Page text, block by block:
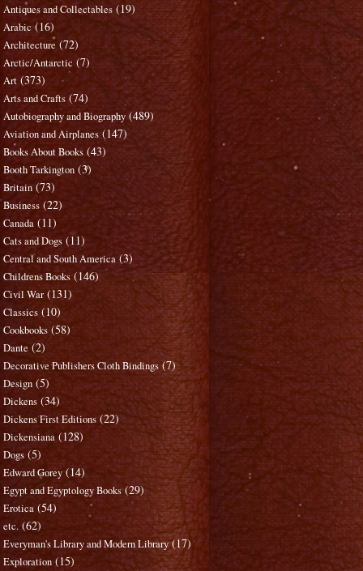
Antiques and Collectables (19)
Arabic (16)
Architecture (72)
Arctic/Antarctic (7)
Art (373)
Arts and Crafts (74)
Autobiography and Biography (489)
Aviation and Airplanes (147)
Books About Books (43)
Booth Tarkington (3)
Britain (73)
Business (22)
Canada (11)
Cats and Dogs (11)
Central and South America (3)
Childrens Books (146)
Civil War (131)
Classics (10)
Cookbooks (58)
Dante (2)
Decorative Publishers Cloth Bindings (7)
Design (5)
Dickens (34)
Dickens First Editions (22)
Dickensiana (128)
Dogs (5)
Edward Gorey (14)
Egypt and Egyptology Books (29)
Erotica (54)
etc. (62)
Everyman's Library and Modern Library (17)
Exploration (15)